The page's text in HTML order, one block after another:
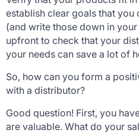
establish clear goals that you
(and write those down in
upfront to check that your
your needs can save a lot of
So, how can you form a
with a distributor?
Good question! First, you
are valuable. What do your